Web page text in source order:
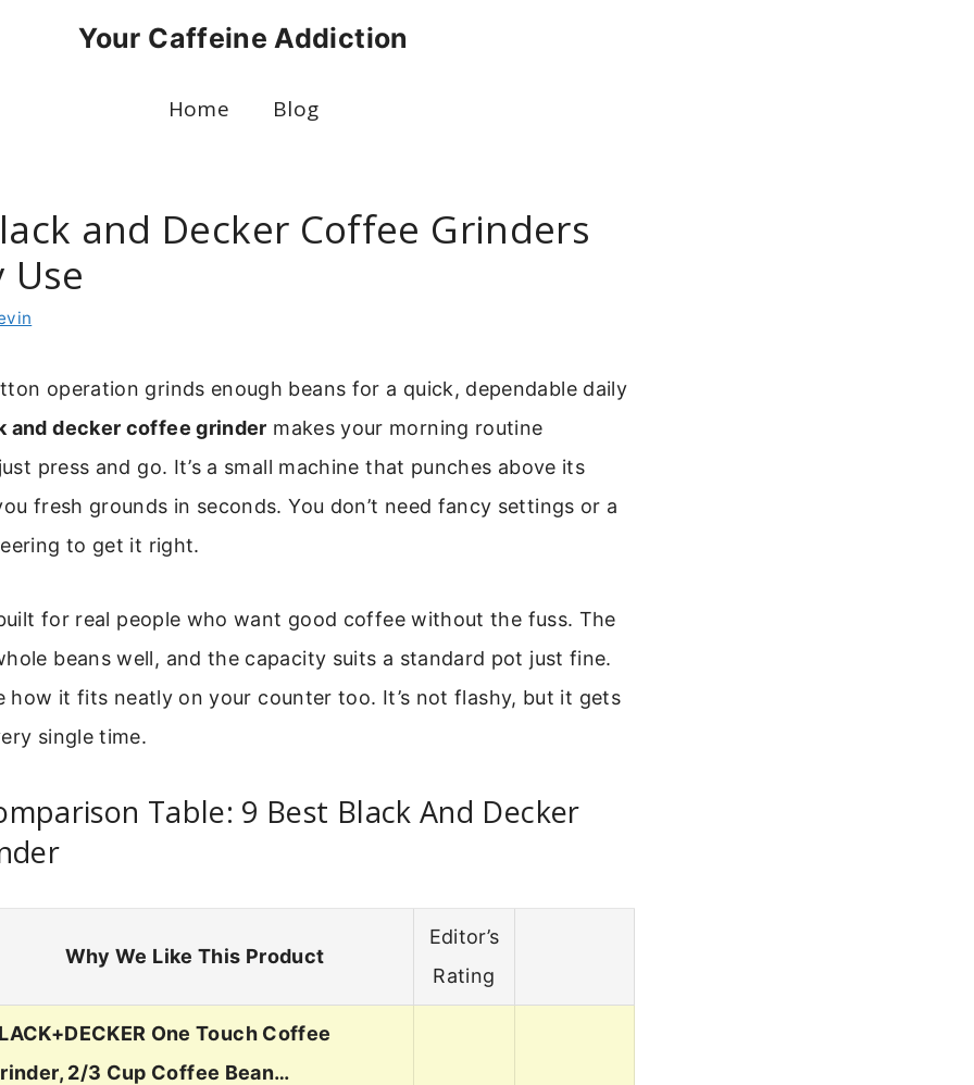
Your Caffeine Addiction
Home Blog
and Decker Coffee Grinders
operation grinds enough beans for a quick, dependable daily
and decker coffee grinder makes your morning routine
press and go. It’s a small machine that punches above its
fresh grounds in seconds. You don’t need fancy settings or a
to get it right.
for real people who want good coffee without the fuss. The
beans well, and the capacity suits a standard pot just fine.
how it fits neatly on your counter too. It’s not flashy, but it gets
single time.
Table: 9 Best Black And Decker
Why We Like This Product
Editor’s
Rating
One Touch Coffee
2/3 Cup Coffee Bean…